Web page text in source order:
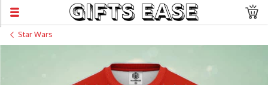
Star Wars